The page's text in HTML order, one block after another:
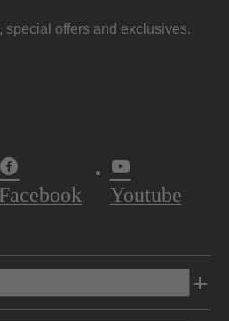
special offers and exclusives.
Facebook Youtube